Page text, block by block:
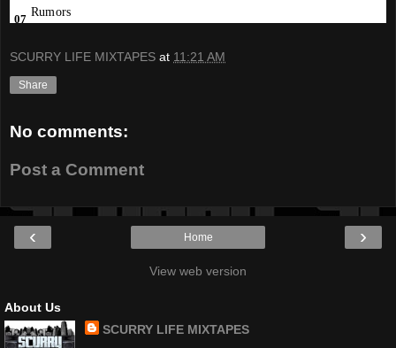
SCURRY LIFE MIXTAPES at 11:21 AM
Share
No comments:
Post a Comment
‹ ›
Home
View web version
About Us
SCURRY LIFE MIXTAPES